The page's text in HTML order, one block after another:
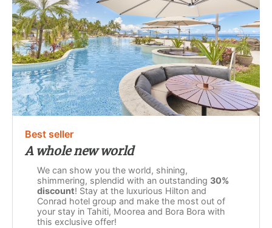
Best seller
A whole new world
We can show you the world, shining,
shimmering, splendid with an outstanding 30%
discount! Stay at the luxurious Hilton and
Conrad hotel group and make the most out of
your stay in Tahiti, Moorea and Bora Bora with
this exclusive offer!